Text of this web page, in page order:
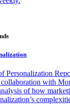
Personalization
with
of how